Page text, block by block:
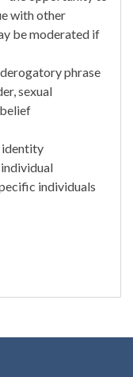
with other
be moderated if
phrase
sexual
identity
individuals